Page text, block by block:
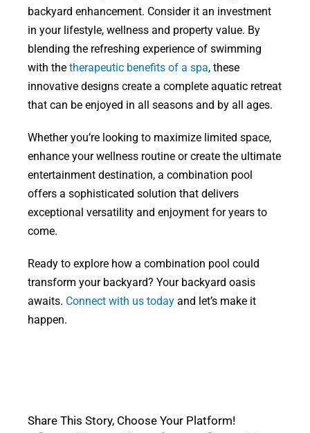
backyard enhancement. Consider it an investment
in your lifestyle, wellness and property value. By
blending the refreshing experience of swimming
with the therapeutic benefits of a spa, these
innovative designs create a complete aquatic retreat
that can be enjoyed in all seasons and by all ages.
Whether you’re looking to maximize limited space,
enhance your wellness routine or create the ultimate
entertainment destination, a combination pool
offers a sophisticated solution that delivers
exceptional versatility and enjoyment for years to
come.
Ready to explore how a combination pool could
transform your backyard? Your backyard oasis
awaits. Connect with us todayand let’s make it
happen.
Share This Story, Choose Your Platform!